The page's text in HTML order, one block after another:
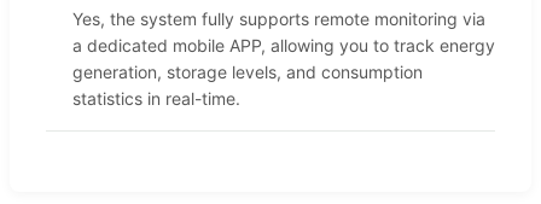
Yes, the system fully supports remote monitoring via
a dedicated mobile APP, allowing you to track energy
generation, storage levels, and consumption
statistics in real-time.